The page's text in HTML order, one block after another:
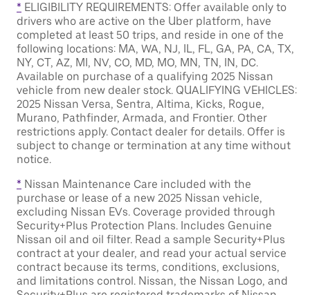
* ELIGIBILITY REQUIREMENTS: Offer available only to
drivers who are active on the Uber platform, have
completed at least 50 trips, and reside in one of the
following locations: MA, WA, NJ, IL, FL, GA, PA, CA, TX,
NY, CT, AZ, MI, NV, CO, MD, MO, MN, TN, IN, DC.
Available on purchase of a qualifying 2025 Nissan
vehicle from new dealer stock. QUALIFYING VEHICLES:
2025 Nissan Versa, Sentra, Altima, Kicks, Rogue,
Murano, Pathfinder, Armada, and Frontier. Other
restrictions apply. Contact dealer for details. Offer is
subject to change or termination at any time without
notice.
* Nissan Maintenance Care included with the
purchase or lease of a new 2025 Nissan vehicle,
excluding Nissan EVs. Coverage provided through
Security+Plus Protection Plans. Includes Genuine
Nissan oil and oil filter. Read a sample Security+Plus
contract at your dealer, and read your actual service
contract because its terms, conditions, exclusions,
and limitations control. Nissan, the Nissan Logo, and